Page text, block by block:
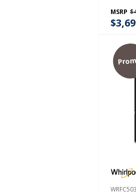
MSRP